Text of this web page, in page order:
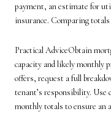
payment, an estimate for
insurance. Comparing
Practical AdviceObtain
capacity and likely monthly
offers, request a full
tenant’s responsibility. Use
monthly totals to ensure an